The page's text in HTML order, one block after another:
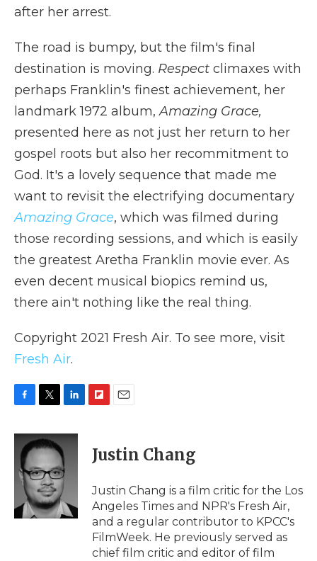
after her arrest.
The road is bumpy, but the film's final
destination is moving. Respect climaxes with
perhaps Franklin's finest achievement, her
landmark 1972 album,Amazing Grace,
presented here as not just her return to her
gospel roots but also her recommitment to
God. It's a lovely sequence that made me
want to revisit the electrifying documentary
Amazing Grace, which was filmed during
those recording sessions, and which is easily
the greatest Aretha Franklin movie ever. As
even decent musical biopics remind us,
there ain't nothing like the real thing.
Copyright 2021 Fresh Air. To see more, visit
Fresh Air.
c
b
o
i
t
e
r
n
k
e
d
I
n
p
b
a
d
i
l
Justin Chang
Justin Chang is a film critic for the Los
Angeles Times and NPR's Fresh Air,
and a regular contributor to KPCC's
FilmWeek. He previously served as
chief film critic and editor of film